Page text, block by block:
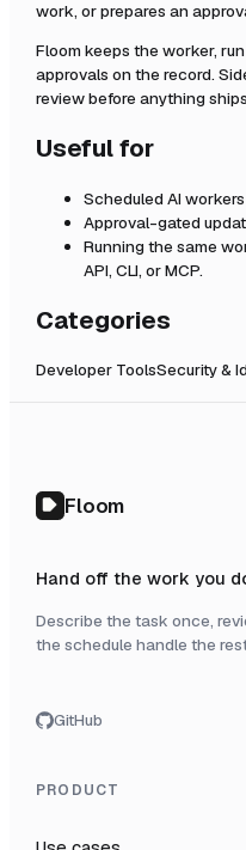
work, or prepares an
Floom keeps the worker,
approvals on the record.
review before anything
Useful for
Scheduled AI
Approval-gated
Running the same
API, CLI, or MCP.
Categories
Developer ToolsSecurity &
Floom
Hand off the work you
Describe the task once,
the schedule handle the
GitHub
PRODUCT